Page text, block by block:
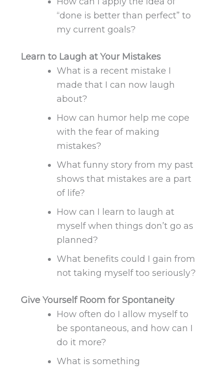
“done is better than perfect” to
my current goals?
Learn to Laugh at Your Mistakes
What is a recent mistake I
made that I can now laugh
about?
How can humor help me cope
with the fear of making
mistakes?
What funny story from my past
shows that mistakes are a part
of life?
How can I learn to laugh at
myself when things don’t go as
planned?
What benefits could I gain from
not taking myself too seriously?
Give Yourself Room for Spontaneity
How often do I allow myself to
be spontaneous, and how can I
do it more?
What is something